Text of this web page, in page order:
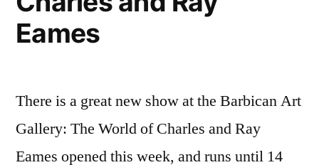
Eames
There is a great new show at the Barbican Art
Gallery: The World of Charles and Ray
Eames opened this week, and runs until 14